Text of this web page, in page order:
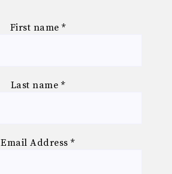
First name *
Last name *
Email Address*